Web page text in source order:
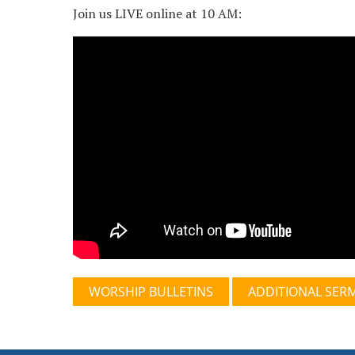
Join us LIVE online at 10 AM:
WORSHIP BULLETINS ADDITIONAL